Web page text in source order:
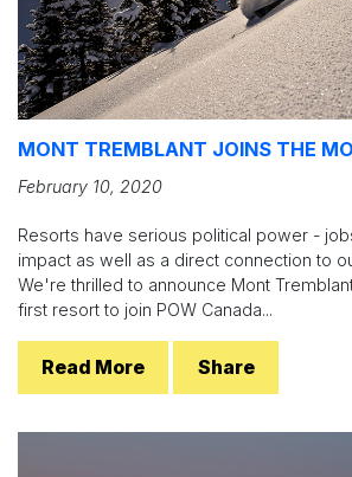
MONT TREMBLANT JOINS THE
February 10, 2020
Resorts have serious political power -
impact as well as a direct connection to
We're thrilled to announce Mont
first resort to join POW Canada...
Read More Share